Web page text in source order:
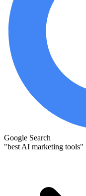
Google Search
"best AI marketing tools"